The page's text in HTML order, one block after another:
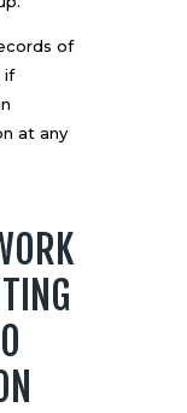
of
if
at any